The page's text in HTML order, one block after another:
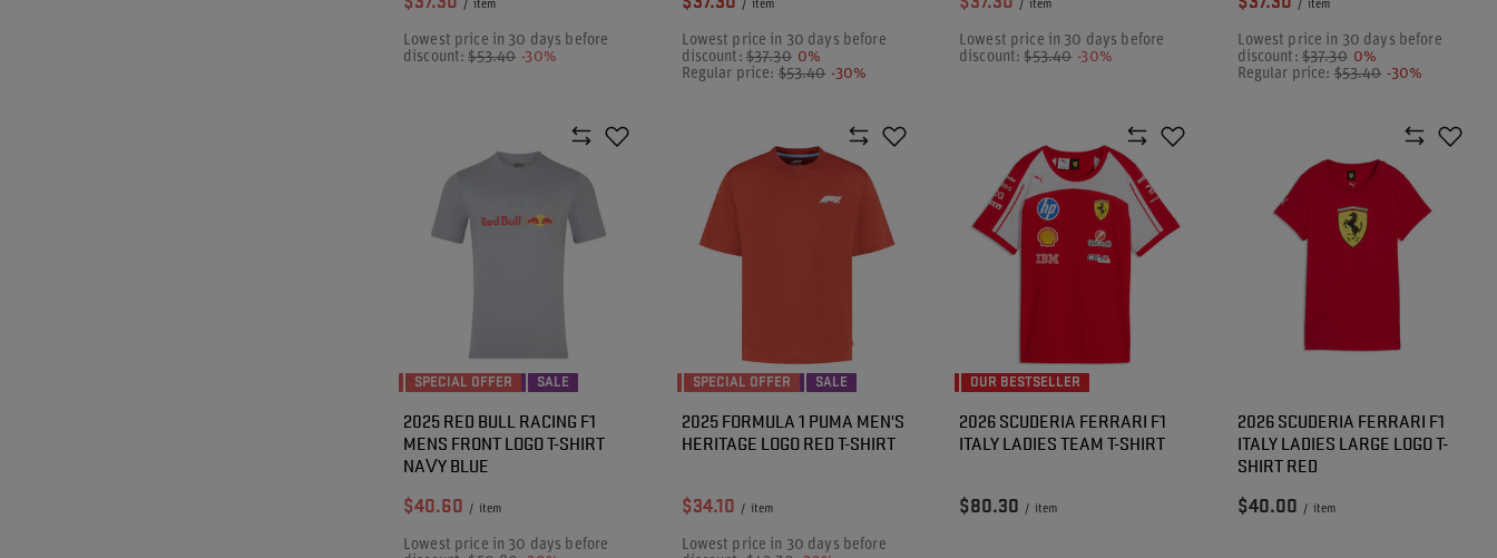
/ item
Lowest price in 30 days before
discount:$53.40 -30%
/ item
Lowest price in 30 days before
discount: $37.30 0%
Regular price:$53.40 -30%
/ item
Lowest price in 30 days before
discount:$53.40 -30%
/ item
Lowest price in 30 days before
discount: $37.30 0%
Regular price:$53.40 -30%
SPECIAL OFFER SALE
2025 RED BULL RACING F1
MENS FRONT LOGO T-SHIRT
NAVY BLUE
$40.60 / item
Lowest price in 30 days before
SPECIAL OFFER SALE
2025 FORMULA 1 PUMA MEN'S
HERITAGE LOGO RED T-SHIRT
$34.10 / item
Lowest price in 30 days before
OUR BESTSELLER
2026 SCUDERIA FERRARI F1
ITALY LADIES TEAM T-SHIRT
$80.30 / item
2026 SCUDERIA FERRARI F1
ITALY LADIES LARGE LOGO T-
SHIRT RED
$40.00 / item